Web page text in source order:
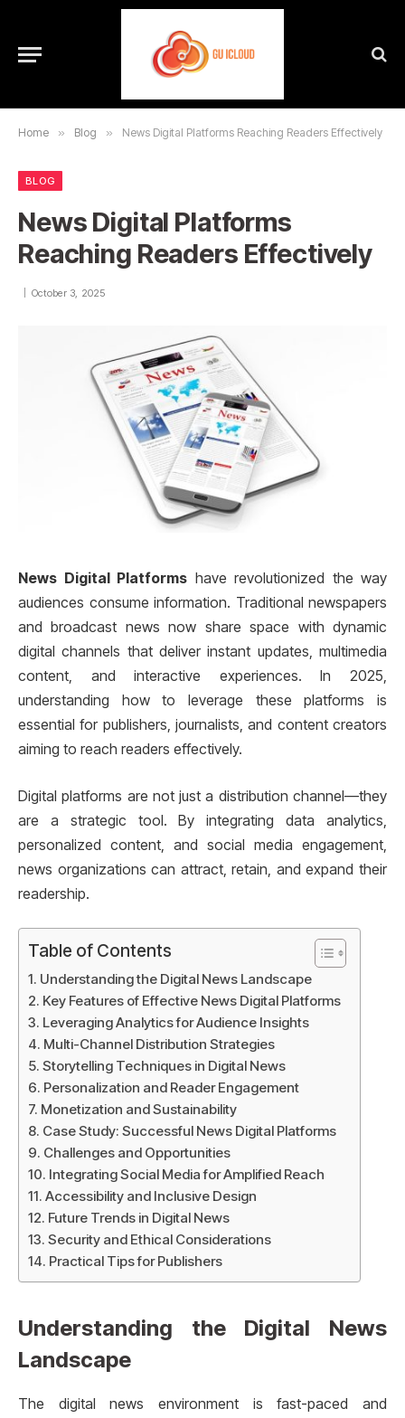
Home » Blog » News Digital Platforms Reaching Readers Effectively
BLOG
News Digital Platforms
Reaching Readers Effectively
October 3, 2025
News Digital Platforms have revolutionized the way
audiences consume information. Traditional newspapers
and broadcast news now share space with dynamic
digital channels that deliver instant updates, multimedia
content, and interactive experiences. In 2025,
understanding how to leverage these platforms is
essential for publishers, journalists, and content creators
aiming to reach readers effectively.
Digital platforms are not just a distribution channel—they
are a strategic tool. By integrating data analytics,
personalized content, and social media engagement,
news organizations can attract, retain, and expand their
readership.
Table of Contents
Understanding the Digital News Landscape
Key Features of Effective News Digital Platforms
Leveraging Analytics for Audience Insights
Multi-Channel Distribution Strategies
Storytelling Techniques in Digital News
Personalization and Reader Engagement
Monetization and Sustainability
Case Study: Successful News Digital Platforms
Challenges and Opportunities
Integrating Social Media for Amplified Reach
Accessibility and Inclusive Design
Future Trends in Digital News
Security and Ethical Considerations
Practical Tips for Publishers
Understanding the Digital News
Landscape
The digital news environment is fast-paced and